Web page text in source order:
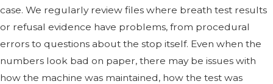
case. We regularly review files where breath test results
or refusal evidence have problems, from procedural
errors to questions about the stop itself. Even when the
numbers look bad on paper, there may be issues with
how the machine was maintained, how the test was